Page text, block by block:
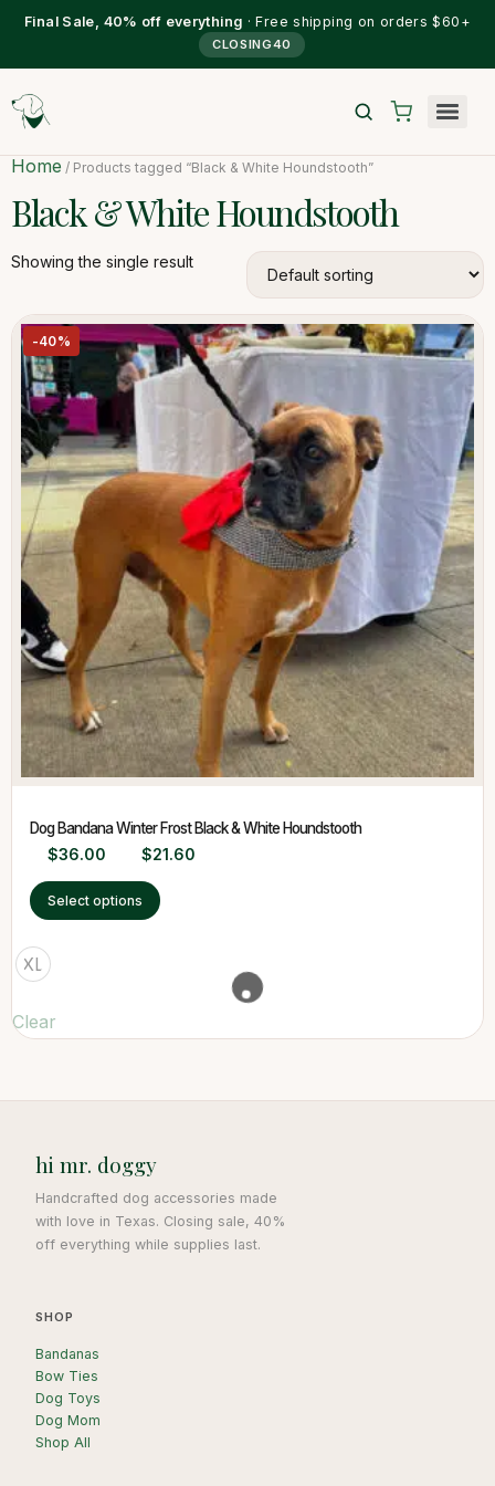
Final Sale, 40% off everything · Free shipping on orders $60+
CLOSING40
Home / Products tagged “Black & White Houndstooth”
Black & White Houndstooth
Showing the single result
-40%
Dog Bandana Winter Frost Black & White Houndstooth
$36.00 $21.60
Select options
XL
Clear
hi mr. doggy
Handcrafted dog accessories made
with love in Texas. Closing sale, 40%
off everything while supplies last.
SHOP
Bandanas
Bow Ties
Dog Toys
Dog Mom
Shop All